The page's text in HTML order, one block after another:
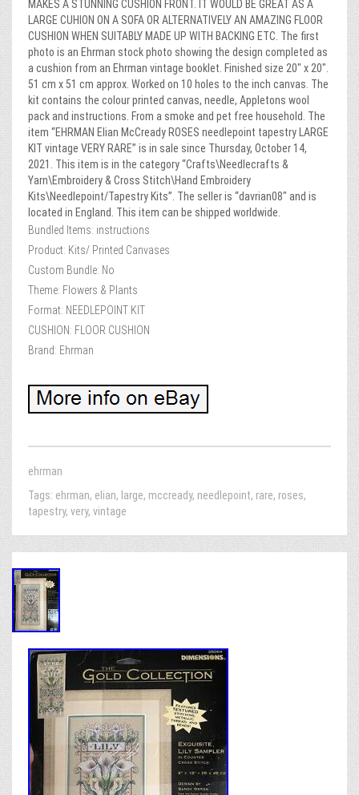
MAKES A STUNNING CUSHION FRONT. IT WOULD BE GREAT AS A
LARGE CUHION ON A SOFA OR ALTERNATIVELY AN AMAZING FLOOR
CUSHION WHEN SUITABLY MADE UP WITH BACKING ETC. The first
photo is an Ehrman stock photo showing the design completed as
a cushion from an Ehrman vintage booklet. Finished size 20″ x 20″.
51 cm x 51 cm approx. Worked on 10 holes to the inch canvas. The
kit contains the colour printed canvas, needle, Appletons wool
pack and instructions. From a smoke and pet free household. The
item “EHRMAN Elian McCready ROSES needlepoint tapestry LARGE
KIT vintage VERY RARE” is in sale since Thursday, October 14,
2021. This item is in the category “Crafts\Needlecrafts &
Yarn\Embroidery & Cross Stitch\Hand Embroidery
Kits\Needlepoint/Tapestry Kits”. The seller is “davrian08″ and is
located in England. This item can be shipped worldwide.
Bundled Items: instructions
Product: Kits/ Printed Canvases
Custom Bundle: No
Theme: Flowers & Plants
Format: NEEDLEPOINT KIT
CUSHION: FLOOR CUSHION
Brand: Ehrman
ehrman
Tags: ehrman, elian, large, mccready, needlepoint, rare, roses,
tapestry, very, vintage